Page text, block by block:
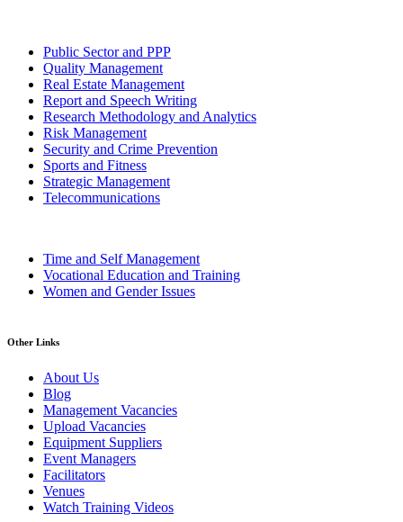
Public Sector and PPP
Quality Management
Real Estate Management
Report and Speech Writing
Research Methodology and Analytics
Risk Management
Security and Crime Prevention
Sports and Fitness
Strategic Management
Telecommunications
Time and Self Management
Vocational Education and Training
Women and Gender Issues
Other Links
About Us
Blog
Management Vacancies
Upload Vacancies
Equipment Suppliers
Event Managers
Facilitators
Venues
Watch Training Videos